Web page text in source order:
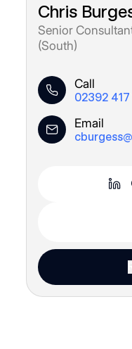
Chris
Senior
(South)
Call
02392 417
Email